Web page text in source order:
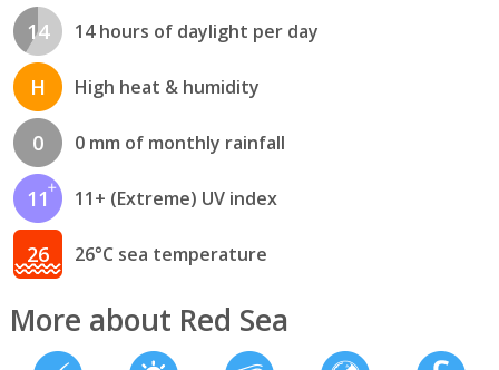
14 14 hours of daylight per day
H High heat & humidity
0 0 mm of monthly rainfall
11 11+ (Extreme) UV index
26 26°C sea temperature
More about Red Sea